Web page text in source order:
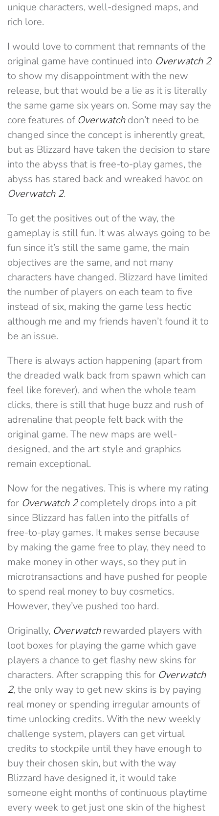
unique characters, well-designed maps, and
rich lore.
I would love to comment that remnants of the
original game have continued into Overwatch 2
to show my disappointment with the new
release, but that would be a lie as it is literally
the same game six years on. Some may say the
core features of Overwatchdon’t need to be
changed since the concept is inherently great,
but as Blizzard have taken the decision to stare
into the abyss that is free-to-play games, the
abyss has stared back and wreaked havoc on
Overwatch 2.
To get the positives out of the way, the
gameplay is still fun. It was always going to be
fun since it’s still the same game, the main
objectives are the same, and not many
characters have changed. Blizzard have limited
the number of players on each team to five
instead of six, making the game less hectic
although me and my friends haven’t found it to
be an issue.
There is always action happening (apart from
the dreaded walk back from spawn which can
feel like forever), and when the whole team
clicks, there is still that huge buzz and rush of
adrenaline that people felt back with the
original game. The new maps are well-
designed, and the art style and graphics
remain exceptional.
Now for the negatives. This is where my rating
for Overwatch 2completely drops into a pit
since Blizzard has fallen into the pitfalls of
free-to-play games. It makes sense because
by making the game free to play, they need to
make money in other ways, so they put in
microtransactions and have pushed for people
to spend real money to buy cosmetics.
However, they’ve pushed too hard.
Originally, Overwatchrewarded players with
loot boxes for playing the game which gave
players a chance to get flashy new skins for
characters. After scrapping this for Overwatch
2, the only way to get new skins is by paying
real money or spending irregular amounts of
time unlocking credits. With the new weekly
challenge system, players can get virtual
credits to stockpile until they have enough to
buy their chosen skin, but with the way
Blizzard have designed it, it would take
someone eight months of continuous playtime
every week to get just one skin of the highest